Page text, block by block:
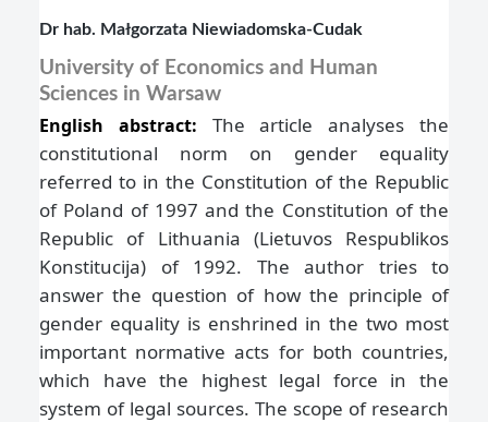
Dr hab. Małgorzata Niewiadomska-Cudak
University of Economics and Human
Sciences in Warsaw
English abstract: The article analyses the
constitutional norm on gender equality
referred to in the Constitution of the Republic
of Poland of 1997 and the Constitution of the
Republic of Lithuania (Lietuvos Respublikos
Konstitucija) of 1992. The author tries to
answer the question of how the principle of
gender equality is enshrined in the two most
important normative acts for both countries,
which have the highest legal force in the
system of legal sources. The scope of research